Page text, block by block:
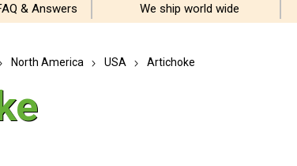
& Answers
We ship world wide
North America USA Artichoke